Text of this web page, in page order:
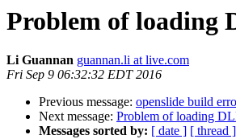
Problem of loading
Li Guannan guannan.li at live.com
Fri Sep 9 06:32:32 EDT 2016
Previous message: openslide build
Next message: Problem of loading
Messages sorted by: [ date ] [ thread ]